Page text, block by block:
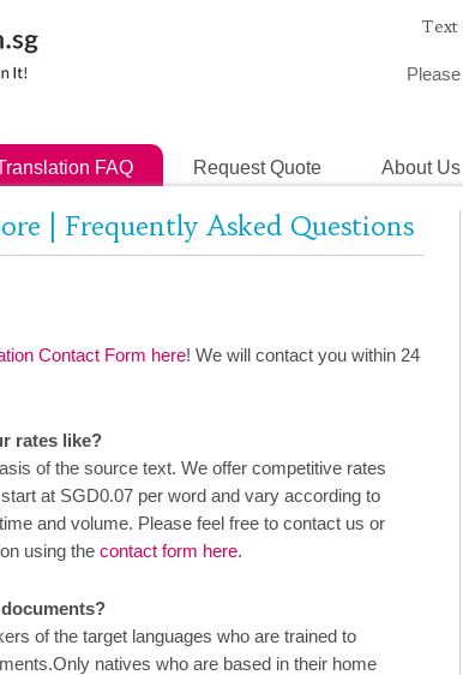
Text
FAQ Request Quote About Us
| Frequently Asked Questions
Contact Form here! We will contact you within 24
rates like?
of the source text. We offer competitive rates
at SGD0.07 per word and vary according to
and volume. Please feel free to contact us or
using the contact form here.
of the target languages who are trained to
natives who are based in their home